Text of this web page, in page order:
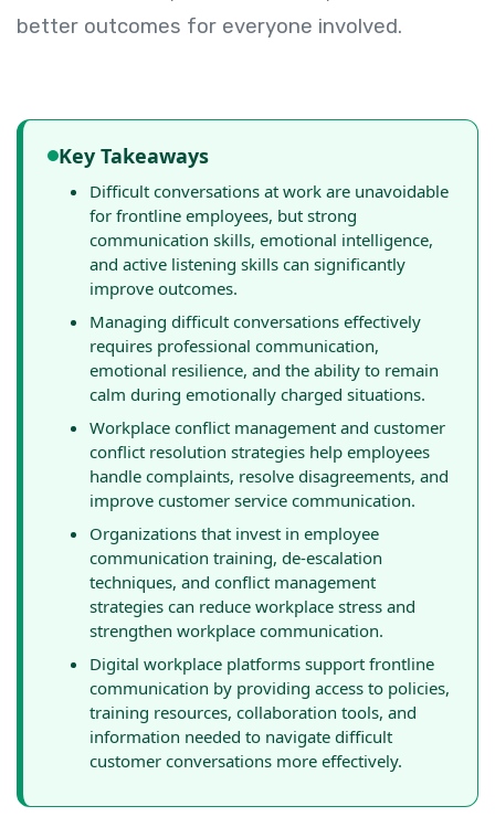
better outcomes for everyone involved.
Key Takeaways
Difficult conversations at work are unavoidable
for frontline employees, but strong
communication skills, emotional intelligence,
and active listening skills can significantly
improve outcomes.
Managing difficult conversations effectively
requires professional communication,
emotional resilience, and the ability to remain
calm during emotionally charged situations.
Workplace conflict management and customer
conflict resolution strategies help employees
handle complaints, resolve disagreements, and
improve customer service communication.
Organizations that invest in employee
communication training, de-escalation
techniques, and conflict management
strategies can reduce workplace stress and
strengthen workplace communication.
Digital workplace platforms support frontline
communication by providing access to policies,
training resources, collaboration tools, and
information needed to navigate difficult
customer conversations more effectively.